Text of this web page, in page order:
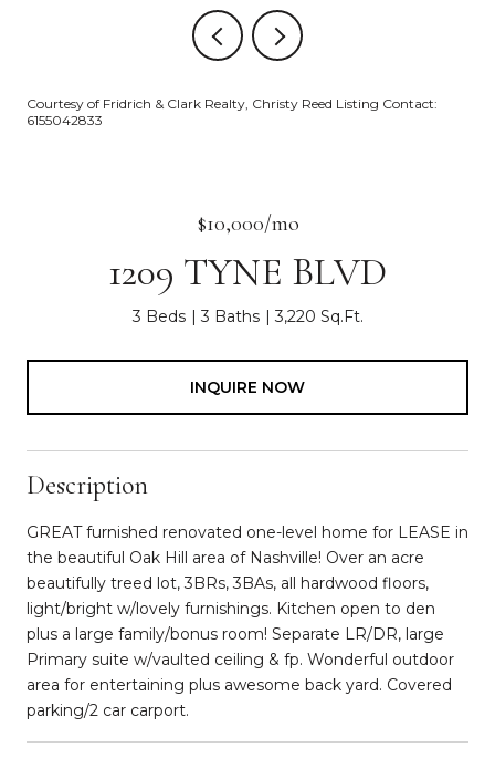
Courtesy of Fridrich & Clark Realty, Christy Reed Listing Contact:
6155042833
$10,000/mo
1209 TYNE BLVD
3 Beds 3 Baths 3,220 Sq.Ft.
INQUIRE NOW
Description
GREAT furnished renovated one-level home for LEASE in
the beautiful Oak Hill area of Nashville! Over an acre
beautifully treed lot, 3BRs, 3BAs, all hardwood floors,
light/bright w/lovely furnishings. Kitchen open to den
plus a large family/bonus room! Separate LR/DR, large
Primary suite w/vaulted ceiling & fp. Wonderful outdoor
area for entertaining plus awesome back yard. Covered
parking/2 car carport.